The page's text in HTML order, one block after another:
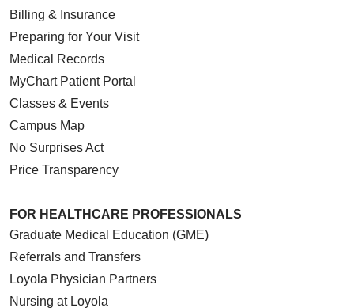
Billing & Insurance
Preparing for Your Visit
Medical Records
MyChart Patient Portal
Classes & Events
Campus Map
No Surprises Act
Price Transparency
FOR HEALTHCARE PROFESSIONALS
Graduate Medical Education (GME)
Referrals and Transfers
Loyola Physician Partners
Nursing at Loyola